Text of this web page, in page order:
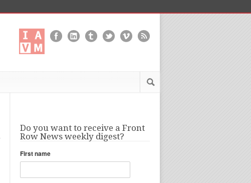
Do you want to receive a Front
Row News weekly digest?
First name